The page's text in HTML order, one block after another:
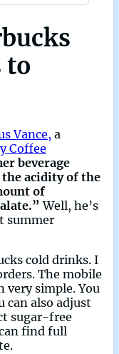
to
Vance, a
Coffee
beverage
the acidity of the
of
Well, he’s
summer
cold drinks. I
The mobile
very simple. You
can also adjust
sugar-free
find full